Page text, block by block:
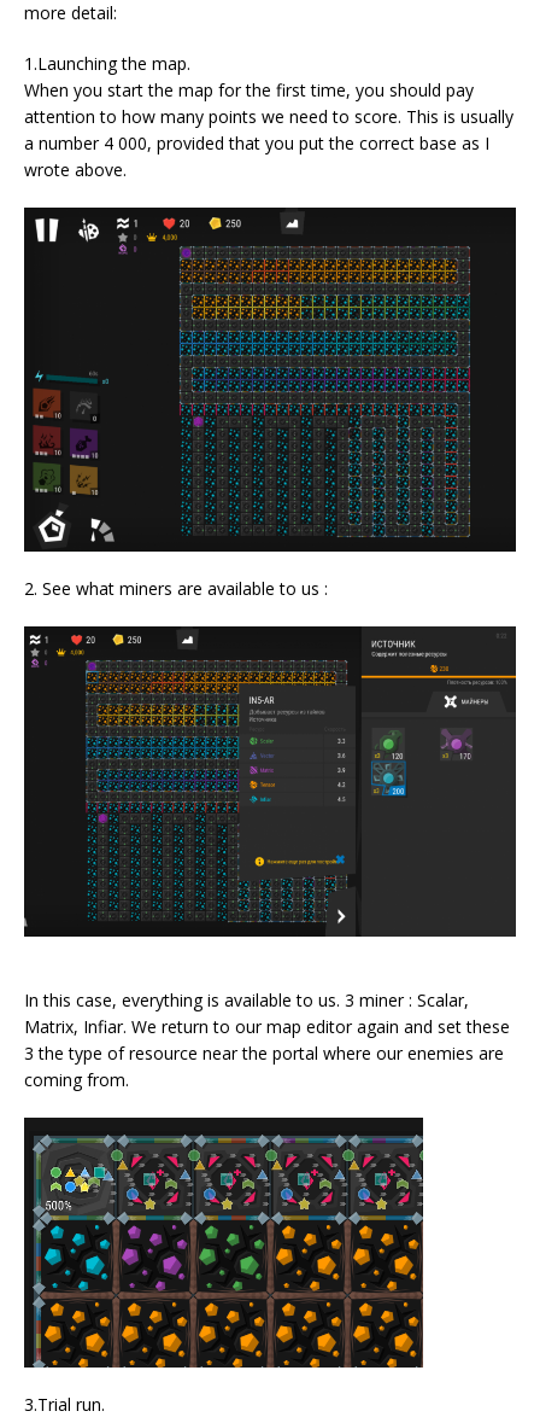
more detail:
1.Launching the map.
When you start the map for the first time, you should pay
attention to how many points we need to score. This is usually
a number 4 000, provided that you put the correct base as I
wrote above.
2. See what miners are available to us :
In this case, everything is available to us. 3 miner : Scalar,
Matrix, Infiar. We return to our map editor again and set these
3 the type of resource near the portal where our enemies are
coming from.
3.Trial run.